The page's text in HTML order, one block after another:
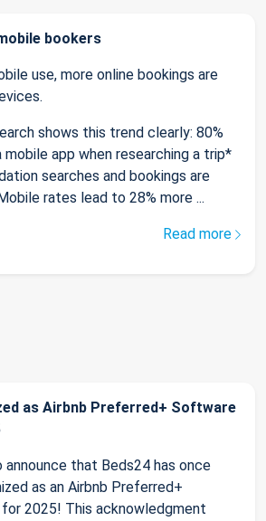
bookers
use, more online bookings are
shows this trend clearly: 80%
app when researching a trip*
searches and bookings are
rates lead to 28% more ...
Read more
as Airbnb Preferred+ Software
announce that Beds24 has once
as an Airbnb Preferred+
2025! This acknowledgment